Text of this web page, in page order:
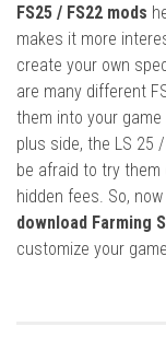
FS25 / FS22 mods
makes it more
create your own
are many different
them into your
plus side, the LS 25
be afraid to try
hidden fees. So,
download Farming
customize your